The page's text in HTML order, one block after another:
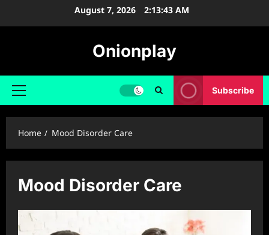
August 7, 2026 2:13:43 AM
Onionplay
Primary
Subscribe
Home Mood Disorder Care
Mood Disorder Care